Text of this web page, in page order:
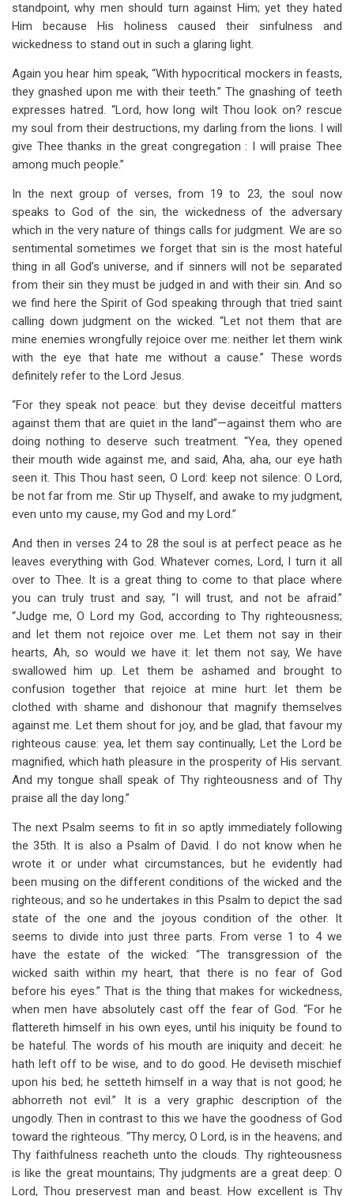
standpoint, why men should turn against Him; yet they hated
Him because His holiness caused their sinfulness and
wickedness to stand out in such a glaring light.
Again you hear him speak, “With hypocritical mockers in feasts,
they gnashed upon me with their teeth.” The gnashing of teeth
expresses hatred. “Lord, how long wilt Thou look on? rescue
my soul from their destructions, my darling from the lions. I will
give Thee thanks in the great congregation : I will praise Thee
among much people.”
In the next group of verses, from 19 to 23, the soul now
speaks to God of the sin, the wickedness of the adversary
which in the very nature of things calls for judgment. We are so
sentimental sometimes we forget that sin is the most hateful
thing in all God’s universe, and if sinners will not be separated
from their sin they must be judged in and with their sin. And so
we find here the Spirit of God speaking through that tried saint
calling down judgment on the wicked. “Let not them that are
mine enemies wrongfully rejoice over me: neither let them wink
with the eye that hate me without a cause.” These words
definitely refer to the Lord Jesus.
“For they speak not peace: but they devise deceitful matters
against them that are quiet in the land”—against them who are
doing nothing to deserve such treatment. “Yea, they opened
their mouth wide against me, and said, Aha, aha, our eye hath
seen it. This Thou hast seen, O Lord: keep not silence: O Lord,
be not far from me. Stir up Thyself, and awake to my judgment,
even unto my cause, my God and my Lord.”
And then in verses 24 to 28 the soul is at perfect peace as he
leaves everything with God. Whatever comes, Lord, I turn it all
over to Thee. It is a great thing to come to that place where
you can truly trust and say, “I will trust, and not be afraid.”
“Judge me, O Lord my God, according to Thy righteousness;
and let them not rejoice over me. Let them not say in their
hearts, Ah, so would we have it: let them not say, We have
swallowed him up. Let them be ashamed and brought to
confusion together that rejoice at mine hurt: let them be
clothed with shame and dishonour that magnify themselves
against me. Let them shout for joy, and be glad, that favour my
righteous cause: yea, let them say continually, Let the Lord be
magnified, which hath pleasure in the prosperity of His servant.
And my tongue shall speak of Thy righteousness and of Thy
praise all the day long.”
The next Psalm seems to fit in so aptly immediately following
the 35th. It is also a Psalm of David. I do not know when he
wrote it or under what circumstances, but he evidently had
been musing on the different conditions of the wicked and the
righteous; and so he undertakes in this Psalm to depict the sad
state of the one and the joyous condition of the other. It
seems to divide into just three parts. From verse 1 to 4 we
have the estate of the wicked: “The transgression of the
wicked saith within my heart, that there is no fear of God
before his eyes.” That is the thing that makes for wickedness,
when men have absolutely cast off the fear of God. “For he
flattereth himself in his own eyes, until his iniquity be found to
be hateful. The words of his mouth are iniquity and deceit: he
hath left off to be wise, and to do good. He deviseth mischief
upon his bed; he setteth himself in a way that is not good; he
abhorreth not evil.” It is a very graphic description of the
ungodly. Then in contrast to this we have the goodness of God
toward the righteous. “Thy mercy, O Lord, is in the heavens; and
Thy faithfulness reacheth unto the clouds. Thy righteousness
is like the great mountains; Thy judgments are a great deep: O
Lord, Thou preservest man and beast. How excellent is Thy